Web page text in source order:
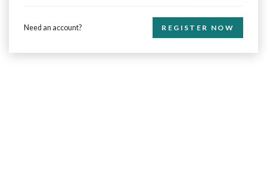
Need an account? REGISTER NOW